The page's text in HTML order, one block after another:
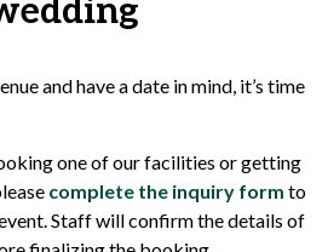
and have a date in mind, it’s time
one of our facilities or getting
complete the inquiry form to
Staff will confirm the details of